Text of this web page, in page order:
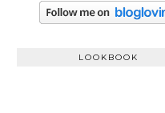
LOOKBOOK